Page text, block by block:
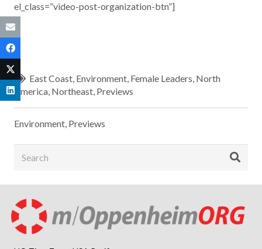
el_class=”video-post-organization-btn”]
East Coast, Environment, Female Leaders, North
America, Northeast, Previews
Environment, Previews